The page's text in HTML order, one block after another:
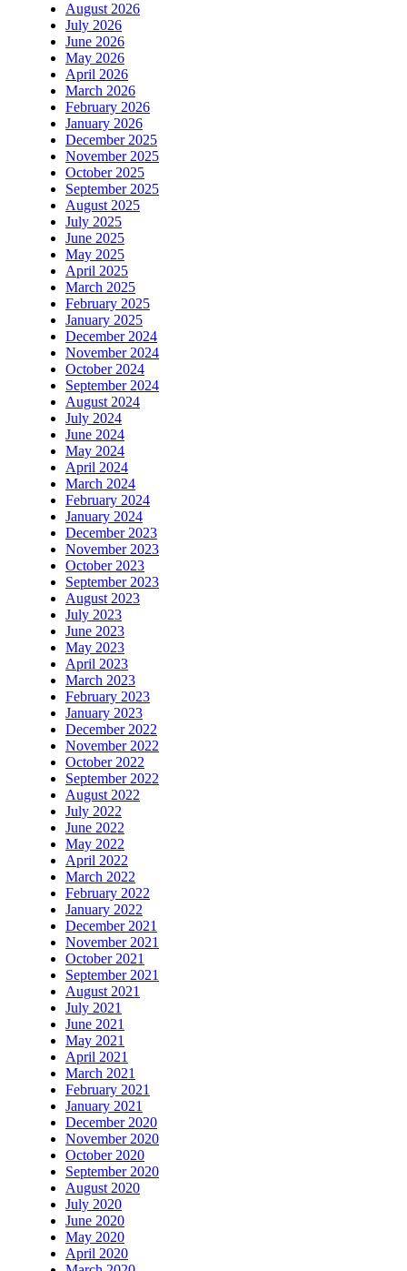
August 2026
July 2026
June 2026
May 2026
April 2026
March 2026
February 2026
January 2026
December 2025
November 2025
October 2025
September 2025
August 2025
July 2025
June 2025
May 2025
April 2025
March 2025
February 2025
January 2025
December 2024
November 2024
October 2024
September 2024
August 2024
July 2024
June 2024
May 2024
April 2024
March 2024
February 2024
January 2024
December 2023
November 2023
October 2023
September 2023
August 2023
July 2023
June 2023
May 2023
April 2023
March 2023
February 2023
January 2023
December 2022
November 2022
October 2022
September 2022
August 2022
July 2022
June 2022
May 2022
April 2022
March 2022
February 2022
January 2022
December 2021
November 2021
October 2021
September 2021
August 2021
July 2021
June 2021
May 2021
April 2021
March 2021
February 2021
January 2021
December 2020
November 2020
October 2020
September 2020
August 2020
July 2020
June 2020
May 2020
April 2020